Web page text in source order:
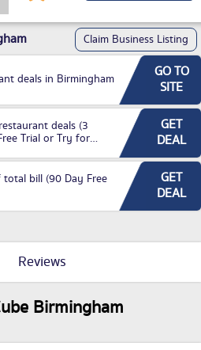
Claim Business Listing
deals in Birmingham
GO TO
SITE
deals (3
Trial or Try for
GET
DEAL
bill (90 Day Free
GET
DEAL
Reviews
Birmingham